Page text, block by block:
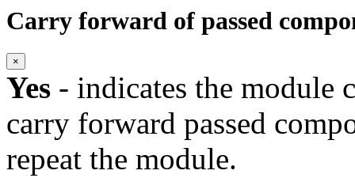
Carry forward of passed
×
Yes - indicates the
carry forward passed
repeat the module.